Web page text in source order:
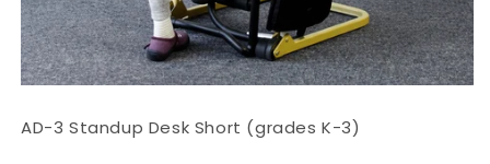
AD-3 Standup Desk Short (grades K-3)